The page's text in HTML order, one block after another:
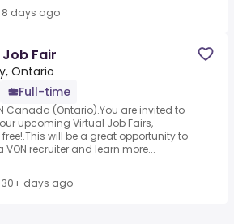
8 days ago
Fair
Ontario
Full-time
Canada (Ontario).You are invited to
upcoming Virtual Job Fairs,
will be a great opportunity to
recruiter and learn more...
30+ days ago